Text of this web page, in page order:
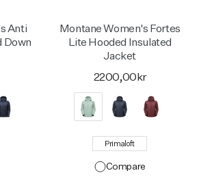
Anti
Down
Montane Women's Fortes
Lite Hooded Insulated
Jacket
2200,00kr
Primaloft
Compare